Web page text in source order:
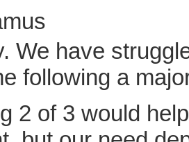
We have
following a
2 of 3 would